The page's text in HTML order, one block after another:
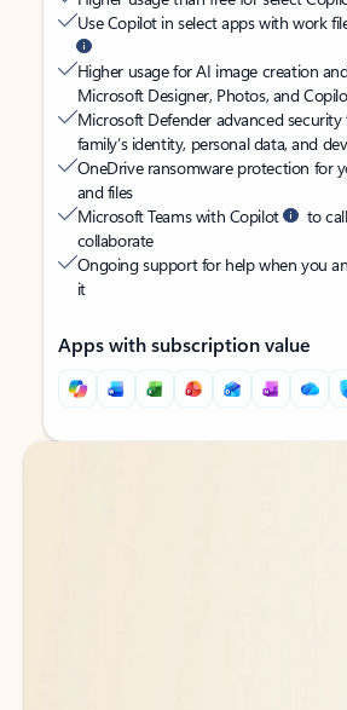
Use Copilot in select apps with work
Higher usage for AI image creation
Microsoft Designer, Photos, and
Microsoft Defender advanced
family’s identity, personal data, and
OneDrive ransomware protection for
and files
Microsoft Teams with Copilot
to
collaborate
Ongoing support for help when you
it
Apps with subscription value
Back to tabs
Back to tabs